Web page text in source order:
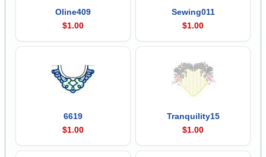
Oline409
$1.00
Sewing011
$1.00
6619
$1.00
Tranquility15
$1.00